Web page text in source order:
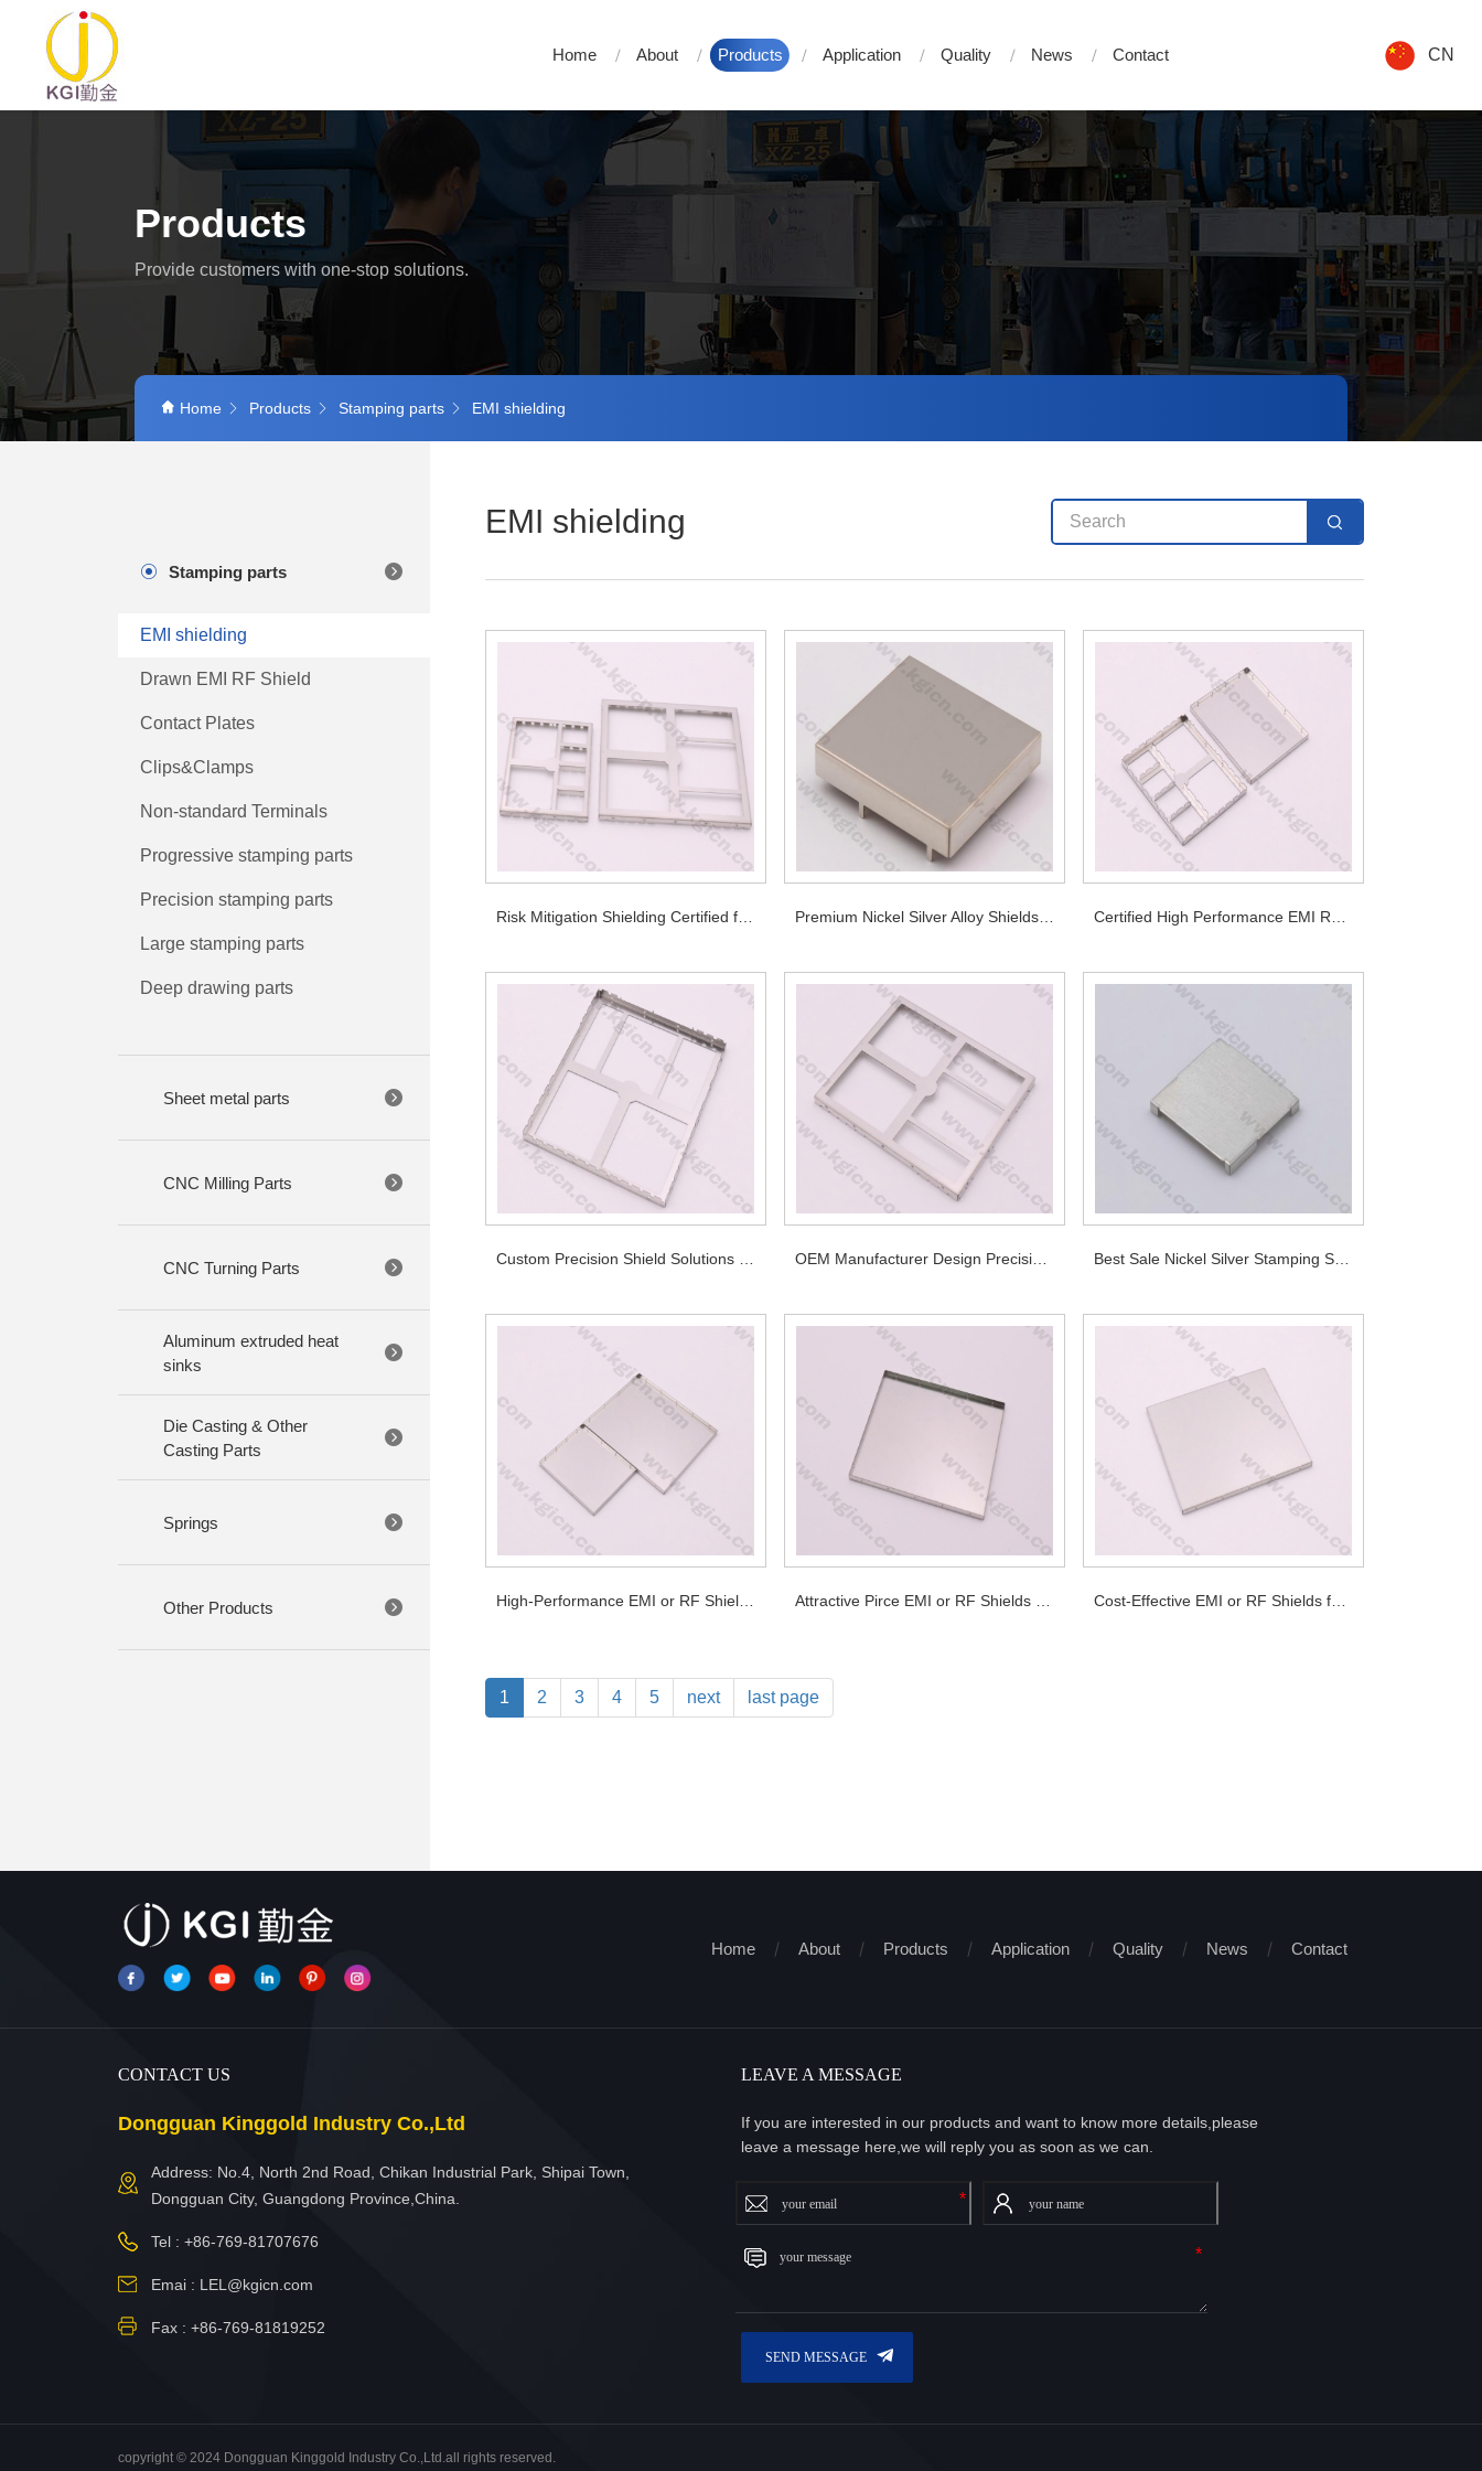
Home About Products Application Quality News Contact CN
Products
Provide customers with one-stop solutions.
Home Products Stamping parts EMI shielding
Stamping parts
EMI shielding
Drawn EMI RF Shield
Contact Plates
Clips&Clamps
Non-standard Terminals
Progressive stamping parts
Precision stamping parts
Large stamping parts
Deep drawing parts
Sheet metal parts
CNC Milling Parts
CNC Turning Parts
Aluminum extruded heat
sinks
Die Casting & Other
Casting Parts
Springs
Other Products
EMI shielding
Risk Mitigation Shielding Certified for Critical PCB Applications Premium Nickel Silver Alloy Shields for Long Term Stable EMI Performance
OEM Manufacturer Design Precision Shields for PCB Best Sale Nickel Silver Stamping Shielding Part for PCB
High-Performance EMI or RF Shields for PCB Cost-Effective EMI or RF Shields for PCB
1 2 3 4 5 next last page
Home About Products Application Quality News Contact
CONTACT US
Dongguan Kinggold Industry Co.,Ltd
Address: No.4, North 2nd Road, Chikan Industrial Park, Shipai Town,
Dongguan City, Guangdong Province,China.
Tel : +86-769-81707676
Emai : LEL@kgicn.com
Fax : +86-769-81819252
LEAVE A MESSAGE
If you are interested in our products and want to know more details,please
leave a message here,we will reply you as soon as we can.
copyright © 2024 Dongguan Kinggold Industry Co.,Ltd.all rights reserved.